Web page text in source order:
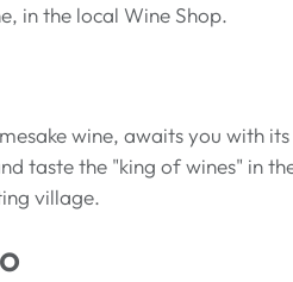
in the local Wine Shop.
wine, awaits you with
taste the "king of wines" in
village.